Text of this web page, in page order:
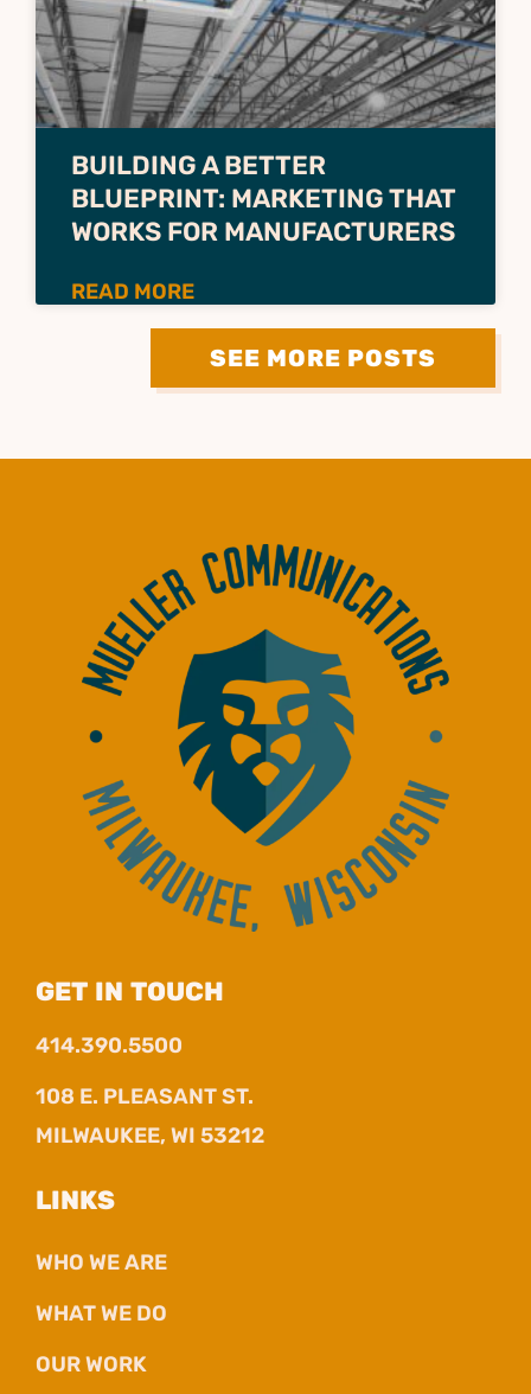
BUILDING A BETTER
BLUEPRINT: MARKETING THAT
WORKS FOR MANUFACTURERS
READ MORE
SEE MORE POSTS
GET IN TOUCH
414.390.5500
108 E. PLEASANT ST.
MILWAUKEE, WI 53212
LINKS
WHO WE ARE
WHAT WE DO
OUR WORK